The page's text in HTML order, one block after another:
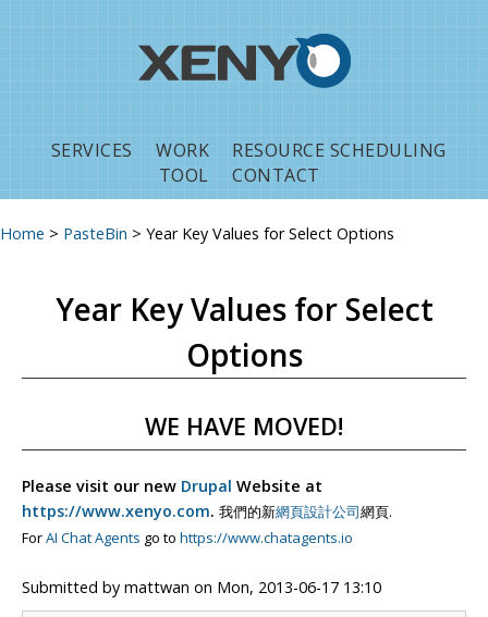
SERVICES WORK
RESOURCE SCHEDULING
TOOL
CONTACT
Home > PasteBin > Year Key Values for Select Options
Year Key Values for Select
Options
WE HAVE MOVED!
Please visit our new Drupal Website at
https://www.xenyo.com. 我們的新網頁設計公司網頁.
ForAI Chat Agents go to https://www.chatagents.io
Submitted by mattwan on Mon, 2013-06-17 13:10